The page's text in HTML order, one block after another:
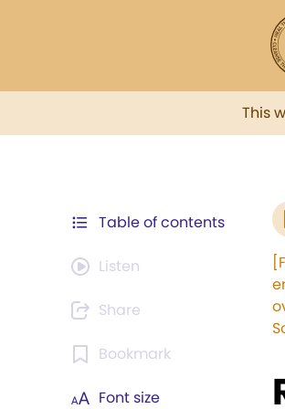
This
Table of contents
Listen
Share
Bookmark
Font size